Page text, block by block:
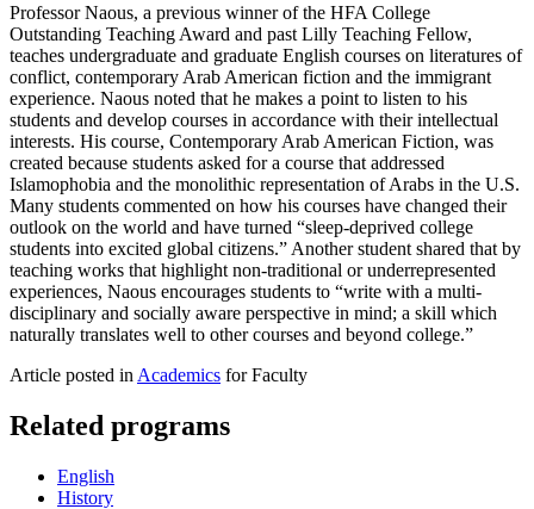
Professor Naous, a previous winner of the HFA College
Outstanding Teaching Award and past Lilly Teaching Fellow,
teaches undergraduate and graduate English courses on literatures of
conflict, contemporary Arab American fiction and the immigrant
experience. Naous noted that he makes a point to listen to his
students and develop courses in accordance with their intellectual
interests. His course, Contemporary Arab American Fiction, was
created because students asked for a course that addressed
Islamophobia and the monolithic representation of Arabs in the U.S.
Many students commented on how his courses have changed their
outlook on the world and have turned “sleep-deprived college
students into excited global citizens.” Another student shared that by
teaching works that highlight non-traditional or underrepresented
experiences, Naous encourages students to “write with a multi-
disciplinary and socially aware perspective in mind; a skill which
naturally translates well to other courses and beyond college.”
Article posted in Academics for Faculty
Related programs
English
History